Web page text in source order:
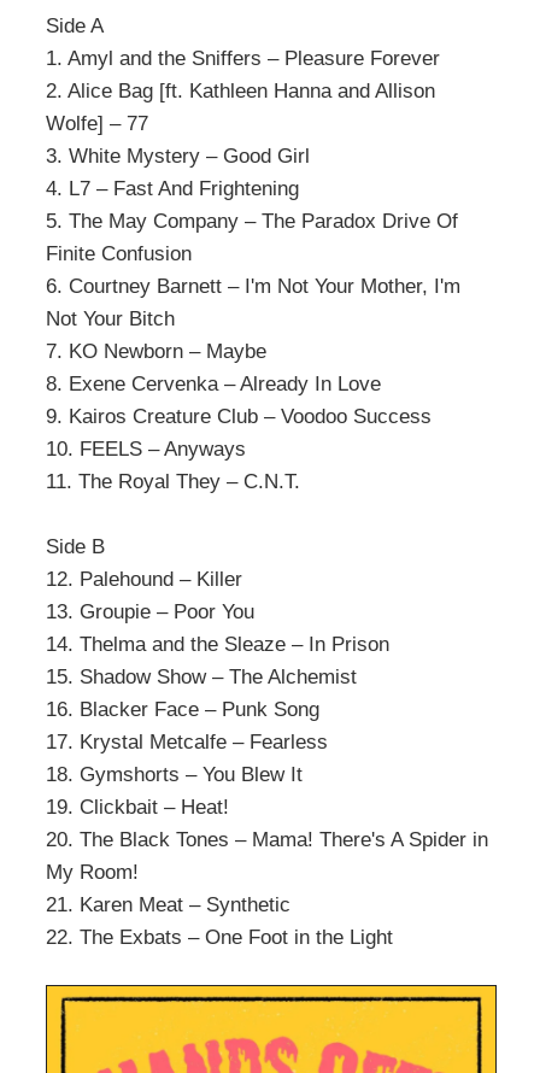
Side A
1. Amyl and the Sniffers – Pleasure Forever
2. Alice Bag [ft. Kathleen Hanna and Allison
Wolfe] – 77
3. White Mystery – Good Girl
4. L7 – Fast And Frightening
5. The May Company – The Paradox Drive Of
Finite Confusion
6. Courtney Barnett – I'm Not Your Mother, I'm
Not Your Bitch
7. KO Newborn – Maybe
8. Exene Cervenka – Already In Love
9. Kairos Creature Club – Voodoo Success
10. FEELS – Anyways
11. The Royal They – C.N.T.
Side B
12. Palehound – Killer
13. Groupie – Poor You
14. Thelma and the Sleaze – In Prison
15. Shadow Show – The Alchemist
16. Blacker Face – Punk Song
17. Krystal Metcalfe – Fearless
18. Gymshorts – You Blew It
19. Clickbait – Heat!
20. The Black Tones – Mama! There's A Spider in
My Room!
21. Karen Meat – Synthetic
22. The Exbats – One Foot in the Light